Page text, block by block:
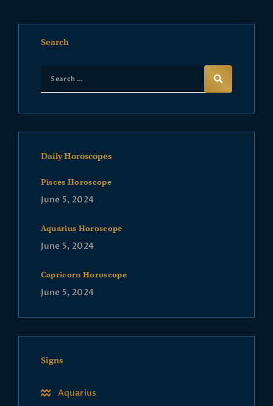
Search
Daily Horoscopes
Pisces Horoscope
June 5, 2024
Aquarius Horoscope
June 5, 2024
Capricorn Horoscope
June 5, 2024
Signs
Aquarius